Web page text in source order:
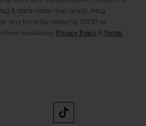
& data rates may apply. Msg
any time by replying STOP or
available). Privacy Policy &Terms